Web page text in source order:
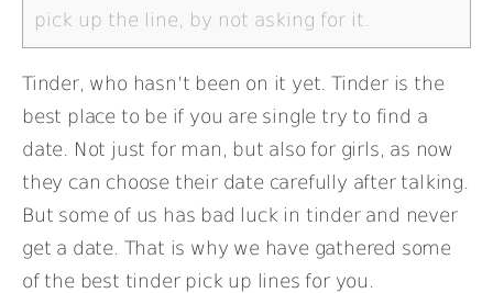
pick up the line, by not asking for it.
Tinder, who hasn’t been on it yet. Tinder is the
best place to be if you are single try to find a
date. Not just for man, but also for girls, as now
they can choose their date carefully after talking.
But some of us has bad luck in tinder and never
get a date. That is why we have gathered some
of the best tinder pick up lines for you.